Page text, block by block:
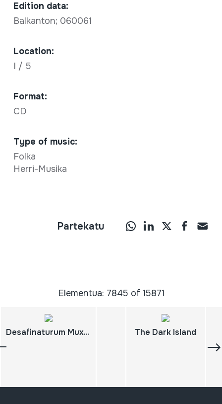
Edition data:
Balkanton; 060061
Location:
I / 5
Format:
CD
Type of music:
Folka
Herri-Musika
Partekatu
Elementua: 7845 of 15871
Desafinaturum Muxicas 4 The Dark Island